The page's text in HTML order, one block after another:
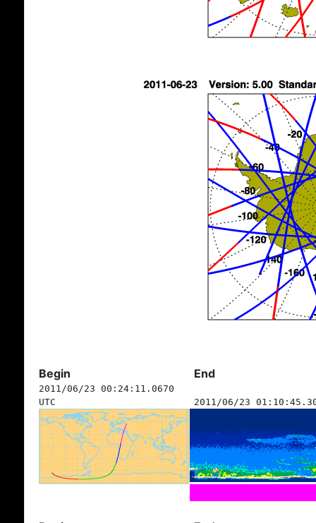
Begin End
2011/06/23 00:24:11.0670
UTC
2011/06/23